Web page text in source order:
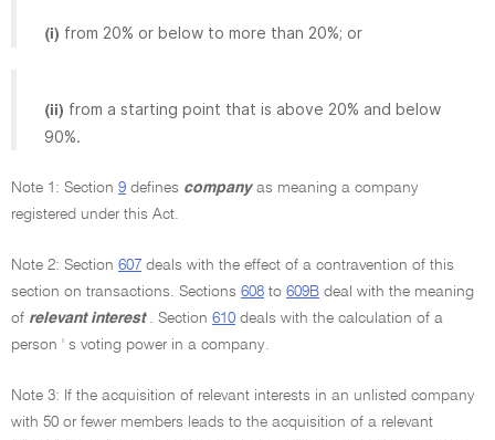
(i) from 20% or below to more than 20%; or
(ii) from a starting point that is above 20% and below
90%.
Note 1: Section 9 defines company as meaning a company
registered under this Act.
Note 2: Section 607 deals with the effect of a contravention of this
section on transactions. Sections 608 to 609B deal with the meaning
of relevant interest . Section 610 deals with the calculation of a
person ' s voting power in a company.
Note 3: If the acquisition of relevant interests in an unlisted company
with 50 or fewer members leads to the acquisition of a relevant